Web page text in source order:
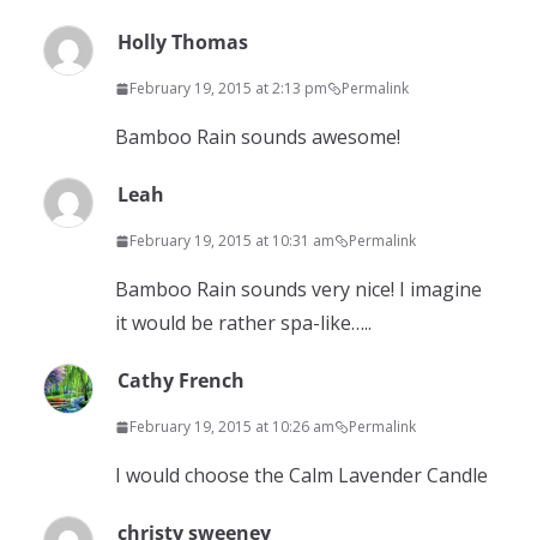
Holly Thomas
February 19, 2015 at 2:13 pm Permalink
Bamboo Rain sounds awesome!
Leah
February 19, 2015 at 10:31 am Permalink
Bamboo Rain sounds very nice! I imagine
it would be rather spa-like…..
Cathy French
February 19, 2015 at 10:26 am Permalink
I would choose the Calm Lavender Candle
christy sweeney